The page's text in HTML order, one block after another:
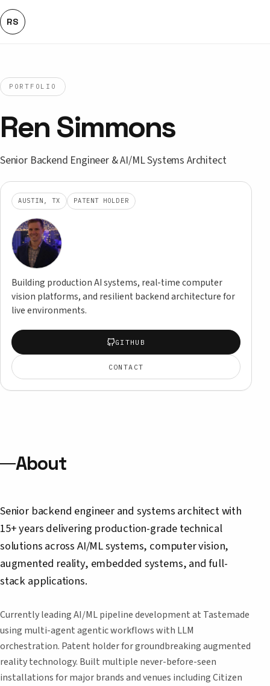
RS
PORTFOLIO
Ren Simmons
Senior Backend Engineer & AI/ML Systems Architect
AUSTIN, TX PATENT HOLDER
Building production AI systems, real-time computer
vision platforms, and resilient backend architecture for
live environments.
GITHUB
CONTACT
About
Senior backend engineer and systems architect with
15+ years delivering production-grade technical
solutions across AI/ML systems, computer vision,
augmented reality, embedded systems, and full-
stack applications.
Currently leading AI/ML pipeline development at Tastemade
using multi-agent agentic workflows with LLM
orchestration. Patent holder for groundbreaking augmented
reality technology. Built multiple never-before-seen
installations for major brands and venues including Citizen